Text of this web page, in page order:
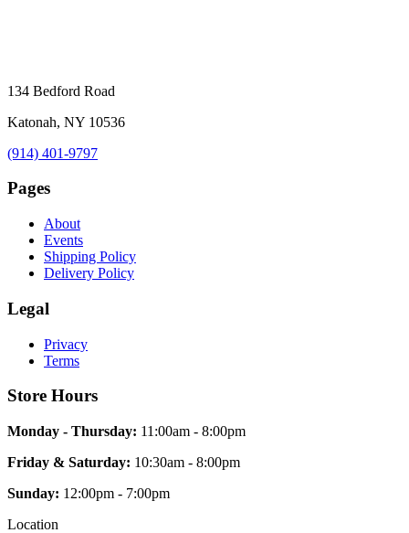
134 Bedford Road
Katonah, NY 10536
(914) 401-9797
Pages
About
Events
Shipping Policy
Delivery Policy
Legal
Privacy
Terms
Store Hours
Monday - Thursday: 11:00am - 8:00pm
Friday & Saturday: 10:30am - 8:00pm
Sunday: 12:00pm - 7:00pm
Location